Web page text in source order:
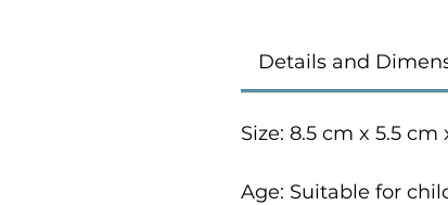
Details and
Size: 8.5 cm x 5.5 cm
Age: Suitable for